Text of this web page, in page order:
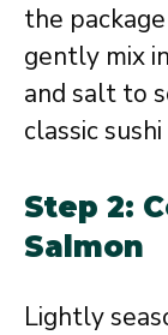
the
gently mix
and salt to
classic
Step 2:
Salmon
Lightly